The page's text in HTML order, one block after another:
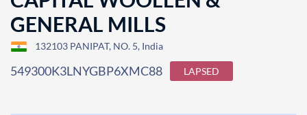
GENERAL MILLS
132103 PANIPAT, NO. 5, India
549300K3LNYGBP6XMC88 LAPSED